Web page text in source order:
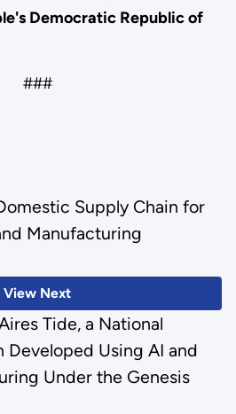
Democratic Republic of
###
View Next
Supply Chain for
Manufacturing
Tide, a National
Developed Using AI and
Under the Genesis